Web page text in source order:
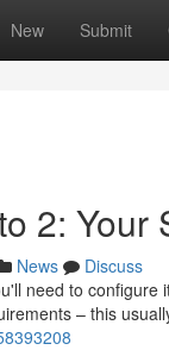
New Submit
2: Your
News
Discuss
need to configure
– this